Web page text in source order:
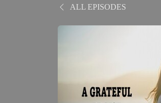
ALL EPISODES